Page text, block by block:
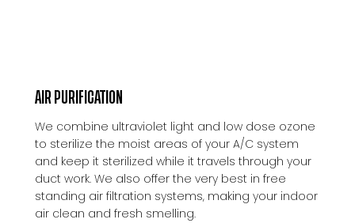
AIR PURIFICATION
We combine ultraviolet light and low dose ozone
to sterilize the moist areas of your A/C system
and keep it sterilized while it travels through your
duct work. We also offer the very best in free
standing air filtration systems, making your indoor
air clean and fresh smelling.